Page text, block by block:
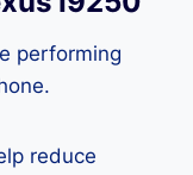
performing
reduce